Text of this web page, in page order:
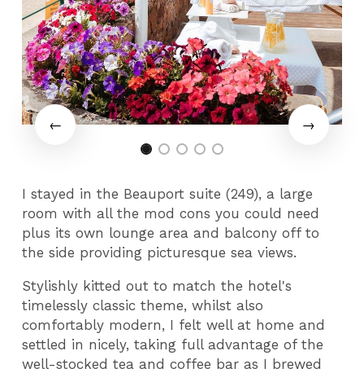
I stayed in the Beauport suite (249), a large
room with all the mod cons you could need
plus its own lounge area and balcony off to
the side providing picturesque sea views.
Stylishly kitted out to match the hotel's
timelessly classic theme, whilst also
comfortably modern, I felt well at home and
settled in nicely, taking full advantage of the
well-stocked tea and coffee bar as I brewed